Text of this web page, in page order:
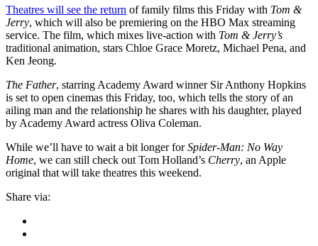
Theatres will see the return of family films this Friday with Tom &
Jerry, which will also be premiering on the HBO Max streaming
service. The film, which mixes live-action with Tom & Jerry’s
traditional animation, stars Chloe Grace Moretz, Michael Pena, and
Ken Jeong.
The Father, starring Academy Award winner Sir Anthony Hopkins
is set to open cinemas this Friday, too, which tells the story of an
ailing man and the relationship he shares with his daughter, played
by Academy Award actress Oliva Coleman.
While we’ll have to wait a bit longer forSpider-Man: No Way
Home, we can still check out Tom Holland’s Cherry, an Apple
original that will take theatres this weekend.
Share via: